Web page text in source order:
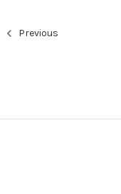
Previous